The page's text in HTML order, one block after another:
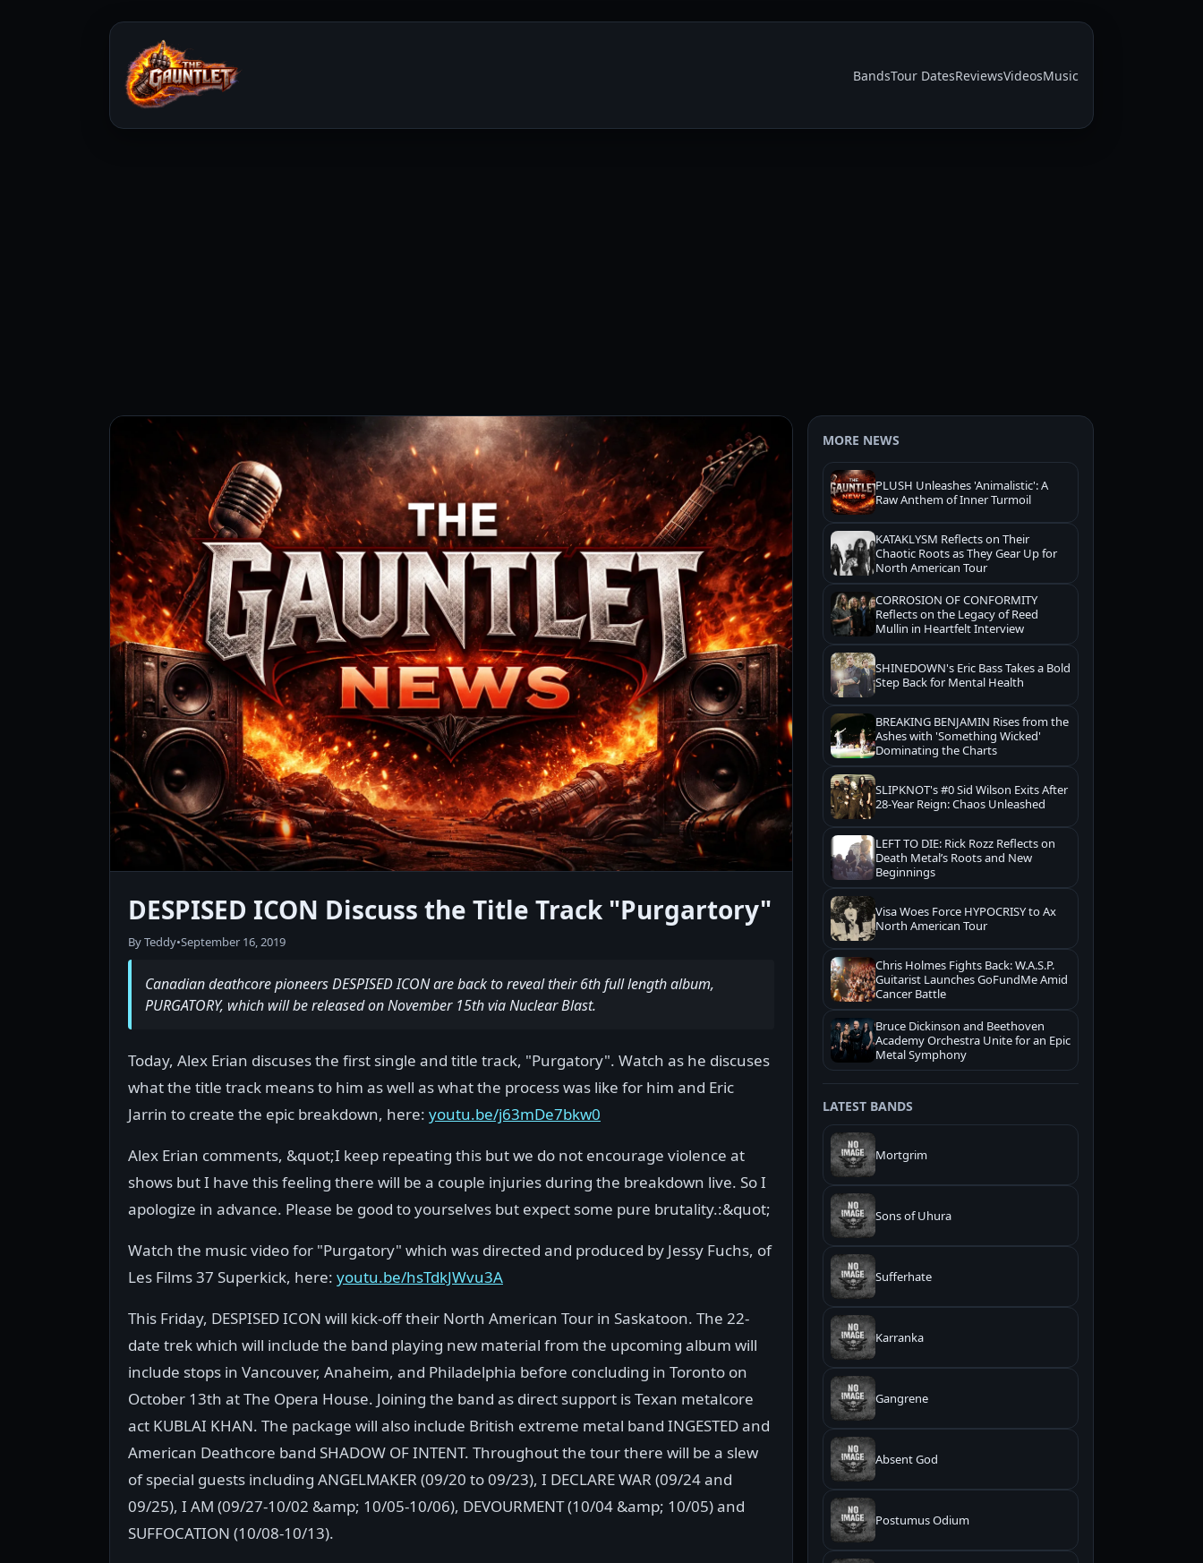
BandsTour DatesReviewsVideosMusic
DESPISED ICON Discuss the Title Track "Purgartory"
By Teddy•September 16, 2019
Canadian deathcore pioneers DESPISED ICON are back to reveal their 6th full length album,
PURGATORY, which will be released on November 15th via Nuclear Blast.
Today, Alex Erian discuses the first single and title track, "Purgatory". Watch as he discuses
what the title track means to him as well as what the process was like for him and Eric
Jarrin to create the epic breakdown, here: youtu.be/j63mDe7bkw0
Alex Erian comments, &quot;I keep repeating this but we do not encourage violence at
shows but I have this feeling there will be a couple injuries during the breakdown live. So I
apologize in advance. Please be good to yourselves but expect some pure brutality.:&quot;
Watch the music video for "Purgatory" which was directed and produced by Jessy Fuchs, of
Les Films 37 Superkick, here: youtu.be/hsTdkJWvu3A
This Friday, DESPISED ICON will kick-off their North American Tour in Saskatoon. The 22-
date trek which will include the band playing new material from the upcoming album will
include stops in Vancouver, Anaheim, and Philadelphia before concluding in Toronto on
October 13th at The Opera House. Joining the band as direct support is Texan metalcore
act KUBLAI KHAN. The package will also include British extreme metal band INGESTED and
American Deathcore band SHADOW OF INTENT. Throughout the tour there will be a slew
of special guests including ANGELMAKER (09/20 to 09/23), I DECLARE WAR (09/24 and
09/25), I AM (09/27-10/02 &amp; 10/05-10/06), DEVOURMENT (10/04 &amp; 10/05) and
SUFFOCATION (10/08-10/13).
MORE NEWS
PLUSH Unleashes 'Animalistic': A
Raw Anthem of Inner Turmoil
KATAKLYSM Reflects on Their
Chaotic Roots as They Gear Up for
North American Tour
CORROSION OF CONFORMITY
Reflects on the Legacy of Reed
Mullin in Heartfelt Interview
SHINEDOWN's Eric Bass Takes a Bold
Step Back for Mental Health
BREAKING BENJAMIN Rises from the
Ashes with 'Something Wicked'
Dominating the Charts
SLIPKNOT's #0 Sid Wilson Exits After
28-Year Reign: Chaos Unleashed
LEFT TO DIE: Rick Rozz Reflects on
Death Metal’s Roots and New
Beginnings
Visa Woes Force HYPOCRISY to Ax
North American Tour
Chris Holmes Fights Back: W.A.S.P.
Guitarist Launches GoFundMe Amid
Cancer Battle
Bruce Dickinson and Beethoven
Academy Orchestra Unite for an Epic
Metal Symphony
LATEST BANDS
Mortgrim
Sons of Uhura
Sufferhate
Karranka
Gangrene
Absent God
Postumus Odium